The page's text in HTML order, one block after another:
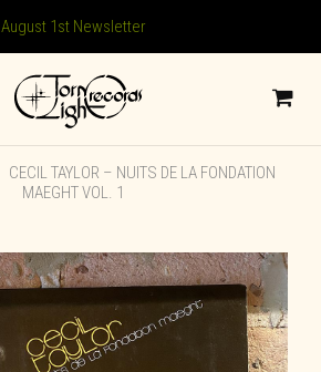
August 1st Newsletter
CECIL TAYLOR ‎– NUITS DE LA FONDATION
MAEGHT VOL. 1